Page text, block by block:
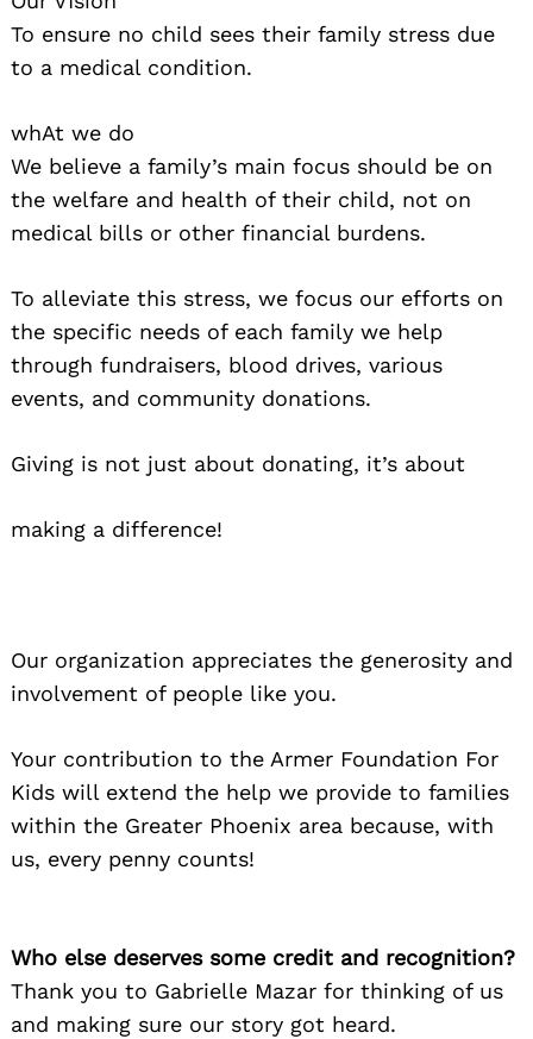
To ensure no child sees their family stress due
to a medical condition.
whAt we do
We believe a family’s main focus should be on
the welfare and health of their child, not on
medical bills or other financial burdens.
To alleviate this stress, we focus our efforts on
the specific needs of each family we help
through fundraisers, blood drives, various
events, and community donations.
Giving is not just about donating, it’s about
making a difference!
Our organization appreciates the generosity and
involvement of people like you.
Your contribution to the Armer Foundation For
Kids will extend the help we provide to families
within the Greater Phoenix area because, with
us, every penny counts!
Who else deserves some credit and recognition?
Thank you to Gabrielle Mazar for thinking of us
and making sure our story got heard.